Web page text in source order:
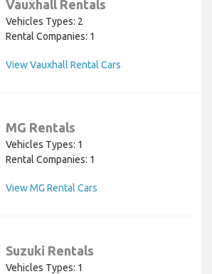
Vauxhall Rentals
Vehicles Types: 2
Rental Companies: 1
View Vauxhall Rental Cars
MG Rentals
Vehicles Types: 1
Rental Companies: 1
View MG Rental Cars
Suzuki Rentals
Vehicles Types: 1